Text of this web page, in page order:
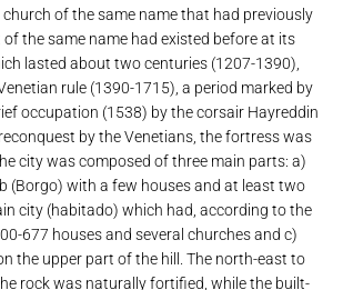
church of the same name that had previously
the same name had existed before at its
lasted about two centuries (1207-1390),
rule (1390-1715), a period marked by
occupation (1538) by the corsair Hayreddin
by the Venetians, the fortress was
city was composed of three main parts: a)
(Borgo) with a few houses and at least two
city (habitado) which had, according to the
677 houses and several churches and c)
the upper part of the hill. The north-east to
rock was naturally fortified, while the built-